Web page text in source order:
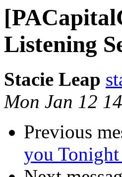
Listening
Stacie Leap
Mon Jan 12
Previous
you